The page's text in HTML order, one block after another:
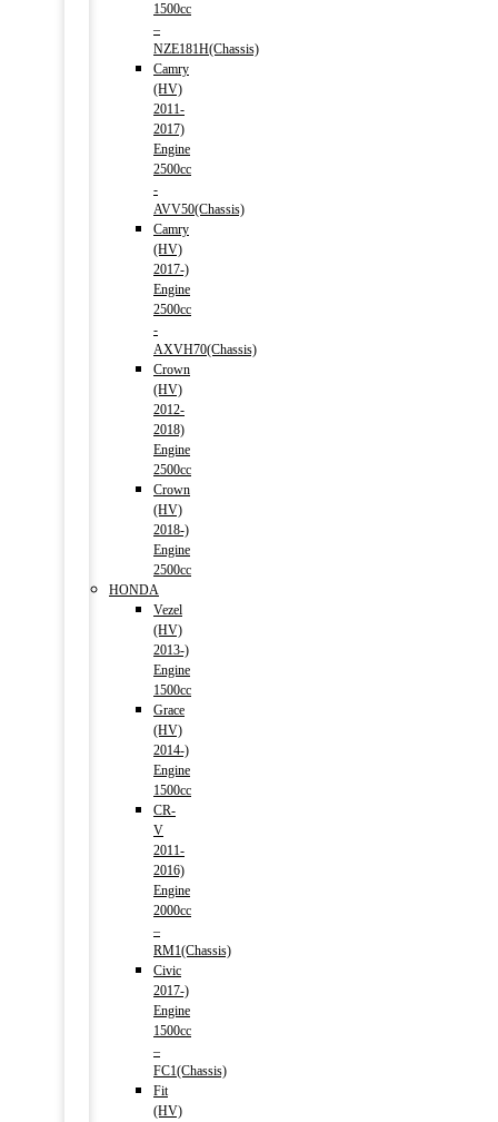
1500cc
–
NZE181H(Chassis)
Camry
(HV)
2011-
2017)
Engine
2500cc
-
AVV50(Chassis)
Camry
(HV)
2017-)
Engine
2500cc
-
AXVH70(Chassis)
Crown
(HV)
2012-
2018)
Engine
2500cc
Crown
(HV)
2018-)
Engine
2500cc
HONDA
Vezel
(HV)
2013-)
Engine
1500cc
Grace
(HV)
2014-)
Engine
1500cc
CR-
V
2011-
2016)
Engine
2000cc
–
RM1(Chassis)
Civic
2017-)
Engine
1500cc
–
FC1(Chassis)
Fit
(HV)